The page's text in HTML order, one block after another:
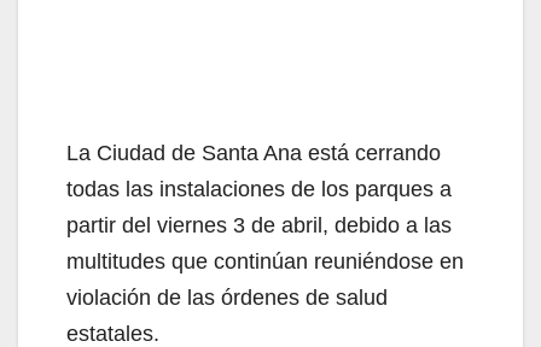
La Ciudad de Santa Ana está cerrando
todas las instalaciones de los parques a
partir del viernes 3 de abril, debido a las
multitudes que continúan reuniéndose en
violación de las órdenes de salud
estatales.